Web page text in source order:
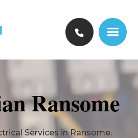
Ransome
Services in Ransome.